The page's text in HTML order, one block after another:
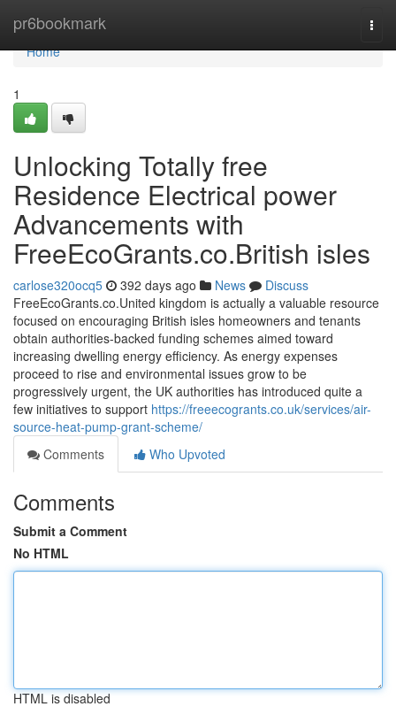
pr6bookmark
Home
Home
1
Unlocking Totally free
Residence Electrical power
Advancements with
FreeEcoGrants.co.British isles
carlose320ocq5 392 days ago News
Discuss
FreeEcoGrants.co.United kingdom is actually a valuable resource
focused on encouraging British isles homeowners and tenants
obtain authorities-backed funding schemes aimed toward
increasing dwelling energy efficiency. As energy expenses
proceed to rise and environmental issues grow to be
progressively urgent, the UK authorities has introduced quite a
few initiatives to support https://freeecogrants.co.uk/services/air-
source-heat-pump-grant-scheme/
Comments
Who Upvoted
Comments
Submit a Comment
No HTML
HTML is disabled